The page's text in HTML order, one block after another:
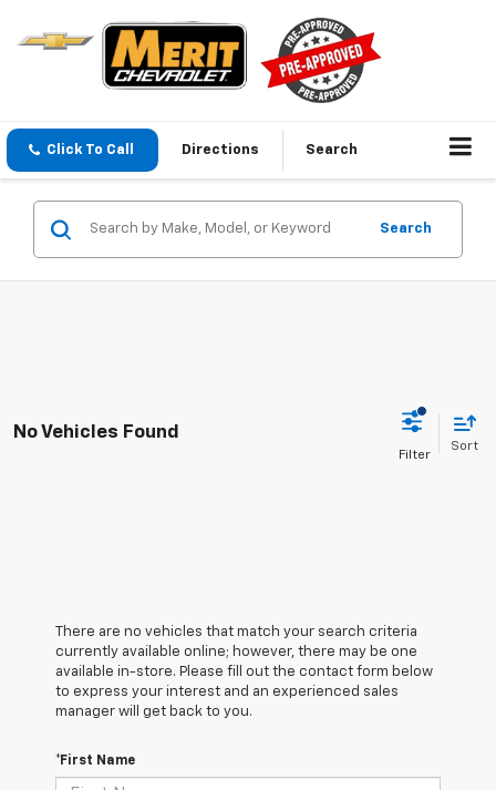
Click To Call Directions Search
Search
No Vehicles Found
Sort
There are no vehicles that match your search criteria
currently available online; however, there may be one
available in-store. Please fill out the contact form below
to express your interest and an experienced sales
manager will get back to you.
*First Name